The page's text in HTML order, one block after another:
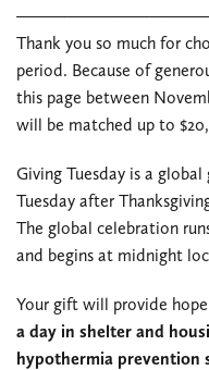
Thank you so much for
period. Because of
this page between
will be matched up to
Giving Tuesday is a
Tuesday after
The global celebration
and begins at midnight
Your gift will provide
a day in shelter and
hypothermia prevention